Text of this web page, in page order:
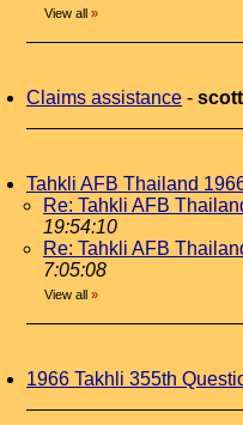
View all »
Claims assistance -
Tahkli AFB Thailand
Re: Tahkli AFB
19:54:10
Re: Tahkli AFB
7:05:08
View all »
1966 Takhli 355th